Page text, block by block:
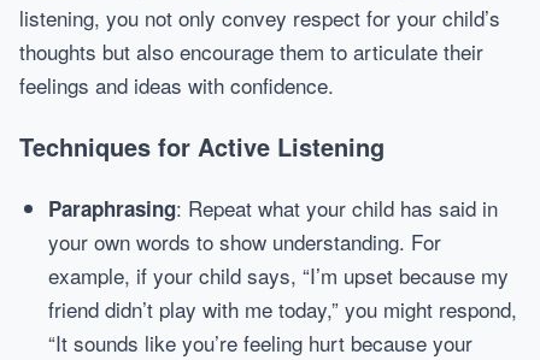
listening, you not only convey respect for your child’s
thoughts but also encourage them to articulate their
feelings and ideas with confidence.
Techniques for Active Listening
Paraphrasing: Repeat what your child has said in
your own words to show understanding. For
example, if your child says, “I’m upset because my
friend didn’t play with me today,” you might respond,
“It sounds like you’re feeling hurt because your